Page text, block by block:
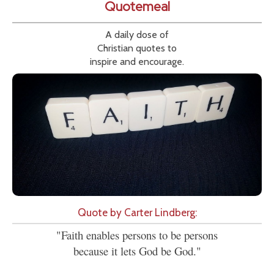
Quotemeal
A daily dose of
Christian quotes to
inspire and encourage.
Quote by Carter Lindberg:
"Faith enables persons to be persons
because it lets God be God."